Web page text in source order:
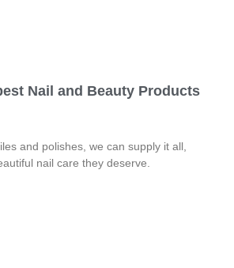
Nail and Beauty Products
and polishes, we can supply it all,
nail care they deserve.